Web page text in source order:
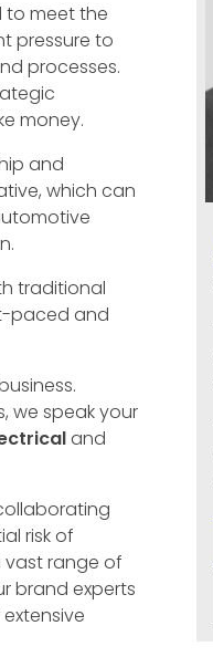
to meet the
pressure to
processes.
money.
and
which can
traditional
paced and
we speak your
and
risk of
vast range of
brand experts